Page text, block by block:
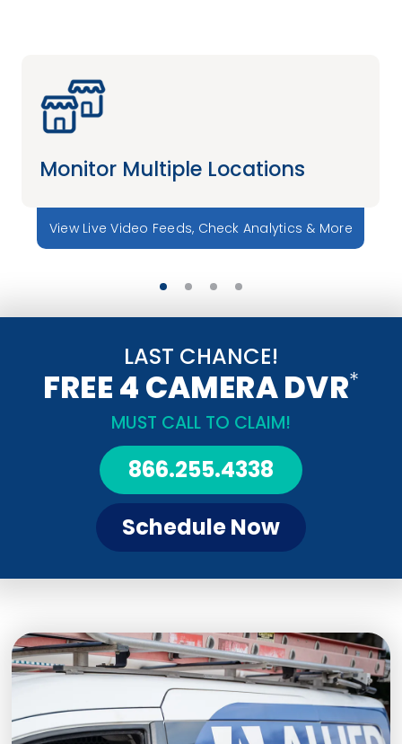
Monitor Multiple Locations
View Live Video Feeds, Check Analytics & More
LAST CHANCE!
FREE 4 CAMERA DVR*
MUST CALL TO CLAIM!
866.255.4338
Schedule Now